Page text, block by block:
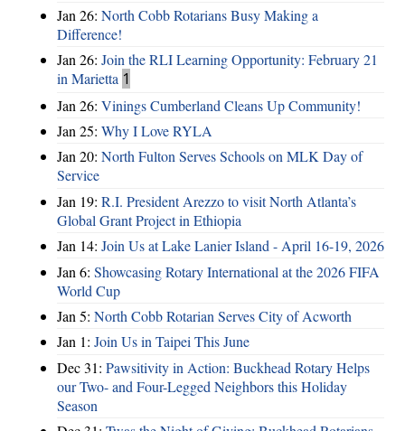
Jan 26: North Cobb Rotarians Busy Making a
Difference!
Jan 26: Join the RLI Learning Opportunity: February 21
in Marietta 1
Jan 26: Vinings Cumberland Cleans Up Community!
Jan 25: Why I Love RYLA
Jan 20: North Fulton Serves Schools on MLK Day of
Service
Jan 19: R.I. President Arezzo to visit North Atlanta’s
Global Grant Project in Ethiopia
Jan 14: Join Us at Lake Lanier Island - April 16-19, 2026
Jan 6: Showcasing Rotary International at the 2026 FIFA
World Cup
Jan 5: North Cobb Rotarian Serves City of Acworth
Jan 1: Join Us in Taipei This June
Dec 31: Pawsitivity in Action: Buckhead Rotary Helps
our Two- and Four-Legged Neighbors this Holiday
Season